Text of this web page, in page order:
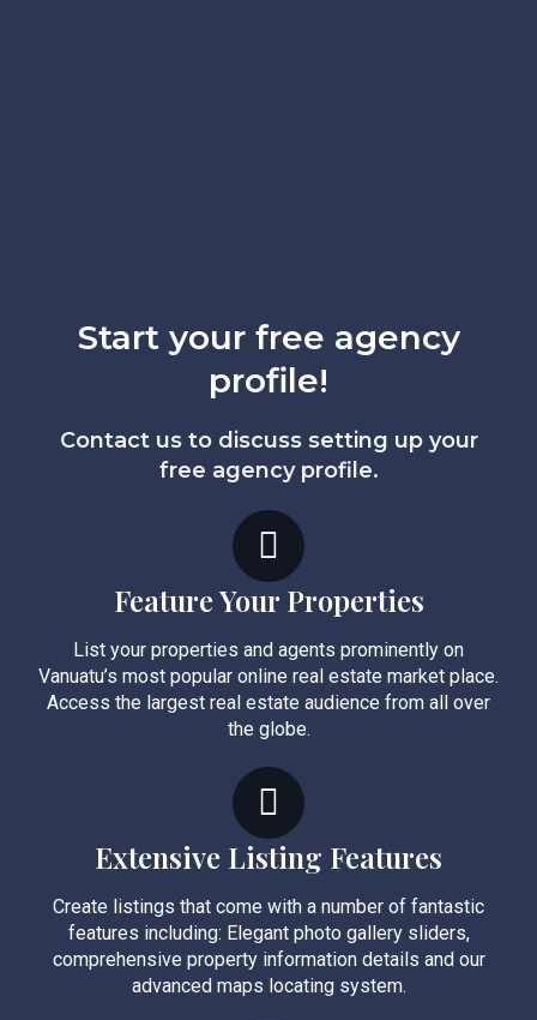
Start your free agency
profile!
Contact us to discuss setting up your
free agency profile.
Feature Your Properties
List your properties and agents prominently on
Vanuatu’s most popular online real estate market place.
Access the largest real estate audience from all over
the globe.
Extensive Listing Features
Create listings that come with a number of fantastic
features including: Elegant photo gallery sliders,
comprehensive property information details and our
advanced maps locating system.